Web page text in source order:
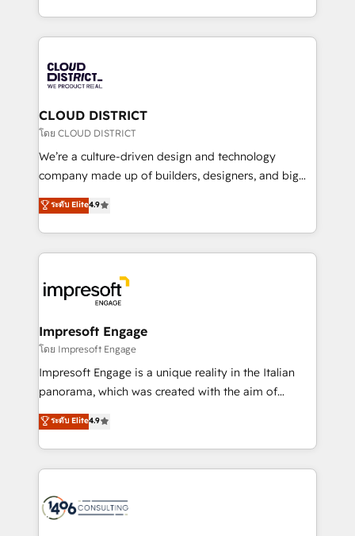
Year LATAM 2022, 2023, 2024, 2025. • Partner of the
business with HubSpot? Let Cebra’s experts help
you grow faster, smarter, and with impact.
をする会社か？ HubSpotを共通基盤に、AIエージェン
トを組み込んだ顧客フロント業務（マーケティング・営
ィブ・エージェンシーです。事業部・グループ会社・部
門が分立する組織で、データと業務プロセスのサイロ化
を、CRMを軸とした全社共通基盤に再構築します。意
思決定者・PMO・現場担当者に並走します。 1️⃣
HubSpot導入・活用支援 顧客データの一元化から、
GTMの見える化・自動化まで。全Hub統合運用、デー
2️⃣ AIエージェント組織構築 営業・マーケティング業務
の一部をAIが自律実行する組織への移行を設計・実装。
DX × AI推進のPMO伴走支援 複数部門をまたぐDX×AI変
革を、構想から実装・定着までPMOとして主導。「設
の統合・浸透・変革管理を実行します。 ▸ CMS戦略設
計・導線設計・テンプレート設計をContent Hubで一体
提供。 ▸ 既存CRM・MAからの移行支援：Salesforce・
Marketo・Pardot等からの移行、カスタム設計、履歴
ンツとサイト構造を最適化。 🏆 なぜ100incを選ぶの
か？ ✓ HubSpot Eliteパートナー認定 ✓ HubSpotアワ
ード受賞・HUGリーダー ✓ ISO27001:2022 /
CLOUD DISTRICT
โดย CLOUD DISTRICT
We’re a culture-driven design and technology
company made up of builders, designers, and big
thinkers. We blend strategy, design, and
development—always fueled by curiosity—to turn
ideas, opportunities, and challenges into meaningful
experiences. To us, technology is more than just
and—most importantly—simple. That’s why we lean
into bold ideas and shape them into thoughtful
products and strategies that actually make a
difference.
ระดับ Elite4.9
Impresoft Engage
โดย Impresoft Engage
Impresoft Engage is a unique reality in the Italian
panorama, which was created with the aim of
putting Customer Experience at the center by
creating digital environments capable of integrating
people, processes and data. We offer the best
digital solutions on the market, ranging from CRM
marketing automation to online and offline sales
ระดับ Elite4.9